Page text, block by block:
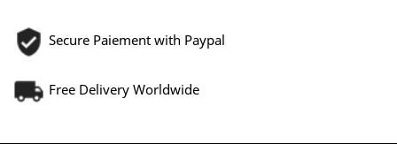
Secure Paiement with Paypal
Free Delivery Worldwide